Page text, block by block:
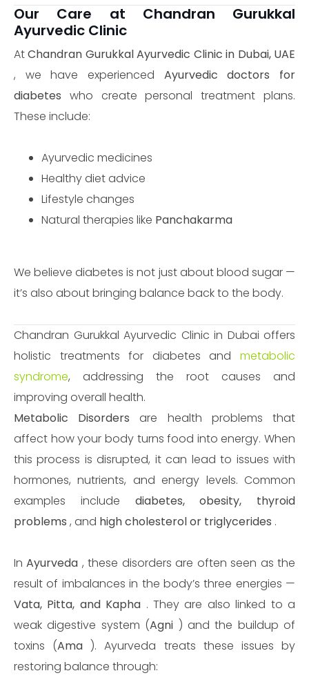
Our Care at Chandran Gurukkal
Ayurvedic Clinic
AtChandran Gurukkal Ayurvedic Clinic in Dubai, UAE
, we have experienced Ayurvedic doctors for
diabetes who create personal treatment plans.
These include:
Ayurvedic medicines
Healthy diet advice
Lifestyle changes
Natural therapies like Panchakarma
We believe diabetes is not just about blood sugar —
it’s also about bringing balance back to the body.
Chandran Gurukkal Ayurvedic Clinic in Dubai offers
holistic treatments for diabetes and metabolic
syndrome, addressing the root causes and
improving overall health.
Metabolic Disordersare health problems that
affect how your body turns food into energy. When
this process is disrupted, it can lead to issues with
hormones, nutrients, and energy levels. Common
examples include diabetes, obesity, thyroid
problems , and high cholesterol or triglycerides .
InAyurveda , these disorders are often seen as the
result of imbalances in the body’s three energies —
Vata, Pitta, and Kapha . They are also linked to a
weak digestive system (Agni ) and the buildup of
toxins (Ama ). Ayurveda treats these issues by
restoring balance through: